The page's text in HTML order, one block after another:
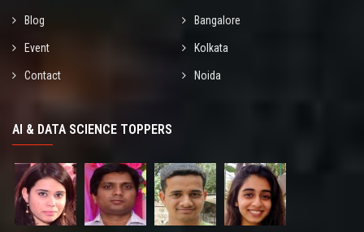
Blog Bangalore
Event Kolkata
Contact Noida
AI & DATA SCIENCE TOPPERS